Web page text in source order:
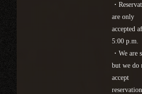
・
are only
accepted
5:00 p.m.
・We are
but we do
accept